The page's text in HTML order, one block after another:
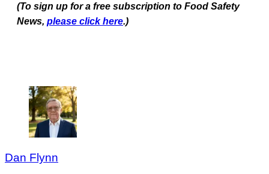
(To sign up for a free subscription to Food Safety
News, please click here.)
Dan Flynn